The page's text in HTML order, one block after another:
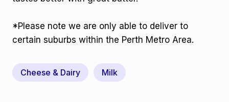
*Please note we are only able to deliver to
certain suburbs within the Perth Metro Area.
Cheese & Dairy Milk